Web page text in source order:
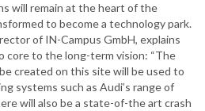
will remain at the heart of the
to become a technology park.
of IN-Campus GmbH, explains
core to the long-term vision: “The
created on this site will be used to
systems such as Audi’s range of
will also be a state-of-the art crash